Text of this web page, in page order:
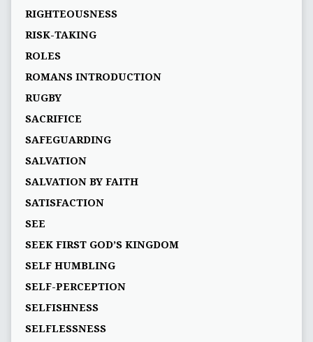
RIGHTEOUSNESS
RISK-TAKING
ROLES
ROMANS INTRODUCTION
RUGBY
SACRIFICE
SAFEGUARDING
SALVATION
SALVATION BY FAITH
SATISFACTION
SEE
SEEK FIRST GOD’S KINGDOM
SELF HUMBLING
SELF-PERCEPTION
SELFISHNESS
SELFLESSNESS